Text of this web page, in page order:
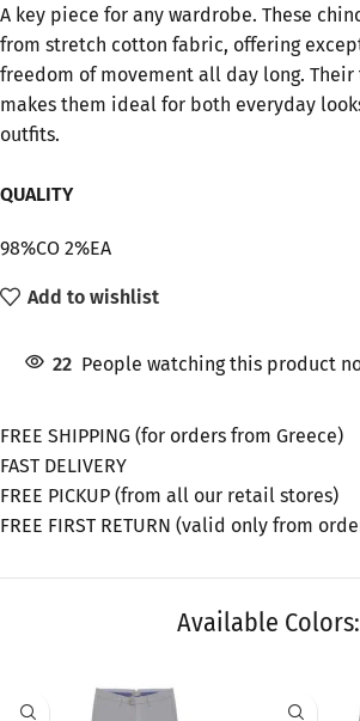
A key piece for any wardrobe. These
from stretch cotton fabric, offering
freedom of movement all day long. Their
makes them ideal for both everyday
outfits.
QUALITY
98%CO 2%EA
Add to wishlist
22 People watching this product
FREE SHIPPING (for orders from Greece)
FAST DELIVERY
FREE PICKUP (from all our retail stores)
FREE FIRST RETURN (valid only from
Available Colors: